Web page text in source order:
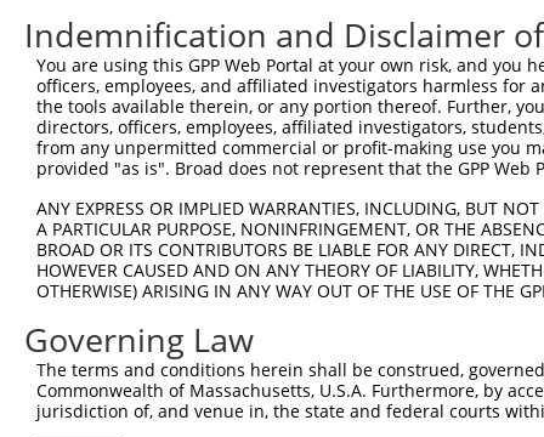
Sbjct  519
Query    1
Sbjct  593
Sbjct  667
Query    1
Sbjct  741
Query    1
Indemnification and Disclaimer
You are using this GPP Web Portal at your own risk, and
officers, employees, and affiliated investigators harmless for
the tools available therein, or any portion thereof. Further,
directors, officers, employees, affiliated investigators,
from any unpermitted commercial or profit-making use you
provided "as is". Broad does not represent that the GPP
ANY EXPRESS OR IMPLIED WARRANTIES, INCLUDING, BUT
A PARTICULAR PURPOSE, NONINFRINGEMENT, OR THE
BROAD OR ITS CONTRIBUTORS BE LIABLE FOR ANY DIRECT,
HOWEVER CAUSED AND ON ANY THEORY OF LIABILITY,
OTHERWISE) ARISING IN ANY WAY OUT OF THE USE OF THE
Governing Law
The terms and conditions herein shall be construed,
Commonwealth of Massachusetts, U.S.A. Furthermore, by
jurisdiction of, and venue in, the state and federal courts